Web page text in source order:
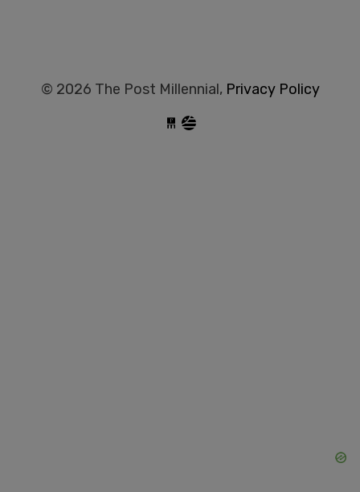
© 2026 The Post Millennial, Privacy Policy